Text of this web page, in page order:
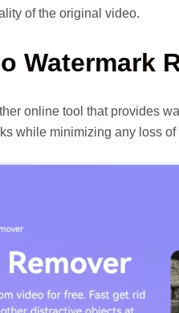
of the original video.
Watermark
online tool that provides
while minimizing any loss of